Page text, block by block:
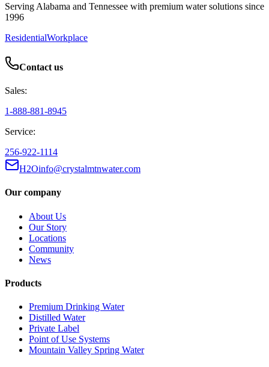
Serving Alabama and Tennessee with premium water solutions since
1996
ResidentialWorkplace
Contact us
Sales:
1-888-881-8945
Service:
256-922-1114
H2Oinfo@crystalmtnwater.com
Our company
About Us
Our Story
Locations
Community
News
Products
Premium Drinking Water
Distilled Water
Private Label
Point of Use Systems
Mountain Valley Spring Water